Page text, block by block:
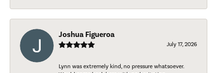
Joshua Figueroa
July 17, 2026
Lynn was extremely kind, no pressure whatsoever.